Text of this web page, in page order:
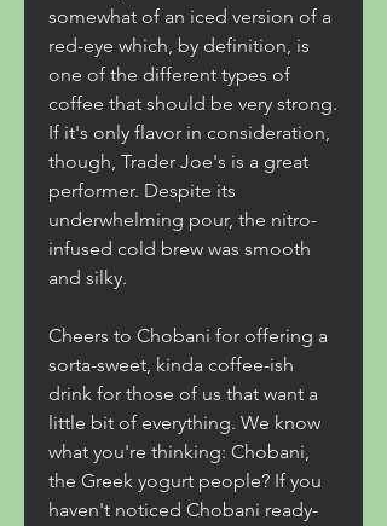
somewhat of an iced version of a
red-eye which, by definition, is
one of the different types of
coffee that should be very strong.
If it's only flavor in consideration,
though, Trader Joe's is a great
performer. Despite its
underwhelming pour, the nitro-
infused cold brew was smooth
and silky.
Cheers to Chobani for offering a
sorta-sweet, kinda coffee-ish
drink for those of us that want a
little bit of everything. We know
what you're thinking: Chobani,
the Greek yogurt people? If you
haven't noticed Chobani ready-